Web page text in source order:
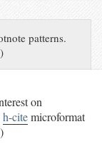
patterns.
on
h-citemicroformat